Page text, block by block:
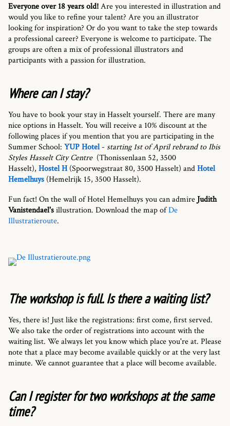
Everyone over 18 years old!Are you interested in illustration and
would you like to refine your talent? Are you an illustrator
looking for inspiration? Or do you want to take the step towards
a professional career? Everyone is welcome to participate. The
groups are often a mix of professional illustrators and
participants with a passion for illustration.
Where can I stay?
You have to book your stay in Hasselt yourself. There are many
nice options in Hasselt. You will receive a 10% discount at the
following places if you mention that you are participating in the
Summer School: YUP Hotel - starting 1st of April rebrand to Ibis
Styles Hasselt City Centre (Thonissenlaan 52, 3500
Hasselt), Hostel H (Spoorwegstraat 80, 3500 Hasselt) andHotel
Hemelhuys (Hemelrijk 15, 3500 Hasselt).
Fun fact! On the wall of Hotel Hemelhuys you can admire Judith
Vanistendael'sillustration. Download the map ofDe
Illustratieroute.
The workshop is full. Is there a waiting list?
Yes, there is! Just like the registrations: first come, first served.
We also take the order of registrations into account with the
waiting list. We always let you know which place you're at. Please
note that a place may become available quickly or at the very last
minute. We cannot guarantee that a place will become available.
Can I register for two workshops at the same
time?